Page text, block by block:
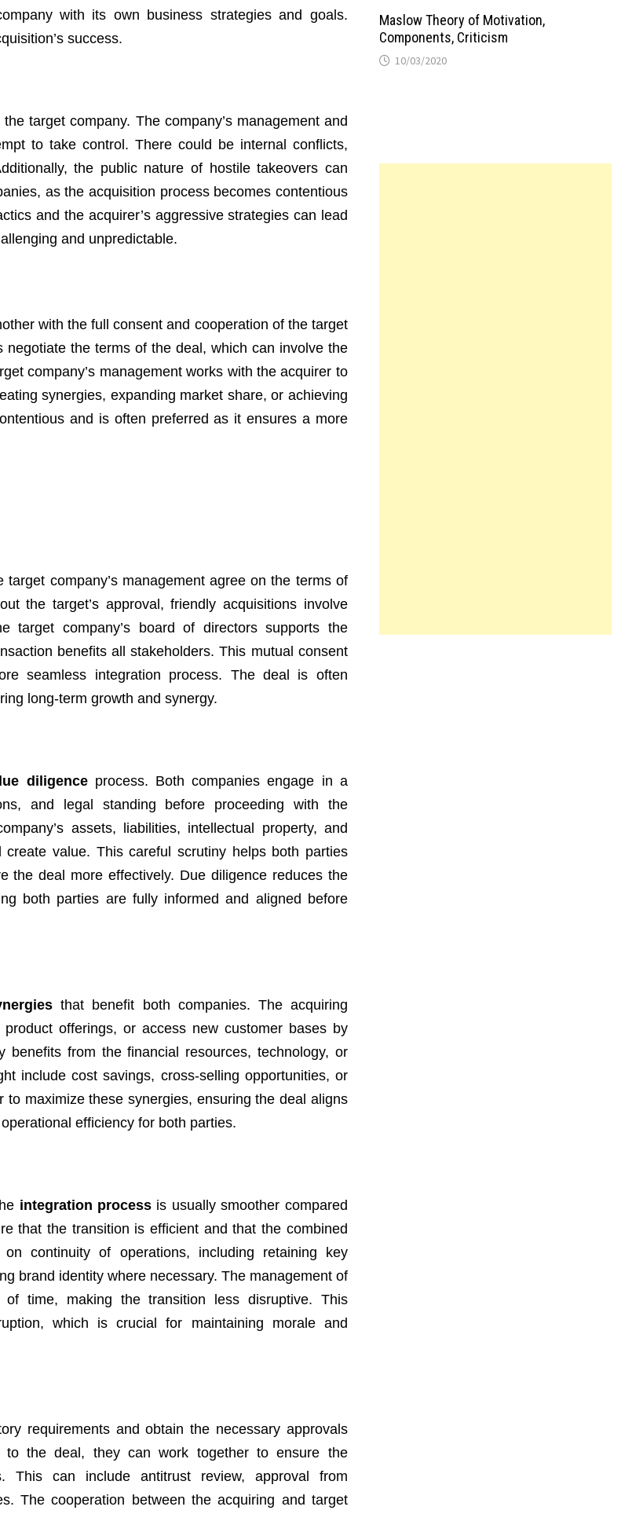
with its own business strategies and goals.
success.
target company. The company’s management and
to take control. There could be internal conflicts,
the public nature of hostile takeovers can
as the acquisition process becomes contentious
and the acquirer’s aggressive strategies can lead
and unpredictable.
with the full consent and cooperation of the target
negotiate the terms of the deal, which can involve the
company’s management works with the acquirer to
synergies, expanding market share, or achieving
and is often preferred as it ensures a more
company’s management agree on the terms of
the target’s approval, friendly acquisitions involve
target company’s board of directors supports the
benefits all stakeholders. This mutual consent
seamless integration process. The deal is often
long-term growth and synergy.
diligenceprocess. Both companies engage in a
and legal standing before proceeding with the
assets, liabilities, intellectual property, and
value. This careful scrutiny helps both parties
the deal more effectively. Due diligence reduces the
both parties are fully informed and aligned before
that benefit both companies. The acquiring
offerings, or access new customer bases by
benefits from the financial resources, technology, or
include cost savings, cross-selling opportunities, or
maximize these synergies, ensuring the deal aligns
efficiency for both parties.
integration process is usually smoother compared
that the transition is efficient and that the combined
continuity of operations, including retaining key
brand identity where necessary. The management of
time, making the transition less disruptive. This
which is crucial for maintaining morale and
requirements and obtain the necessary approvals
to the deal, they can work together to ensure the
This can include antitrust review, approval from
The cooperation between the acquiring and target
Maslow Theory of Motivation,
Components, Criticism
10/03/2020